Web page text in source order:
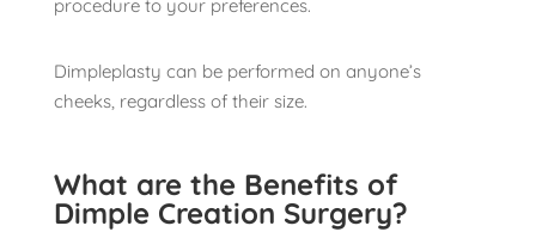
procedure to your preferences.
Dimpleplasty can be performed on anyone’s
cheeks, regardless of their size.
What are the Benefits of
Dimple Creation Surgery?